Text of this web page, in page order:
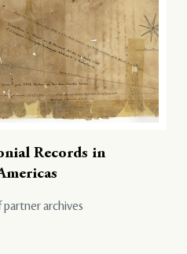
Records in
partner archives